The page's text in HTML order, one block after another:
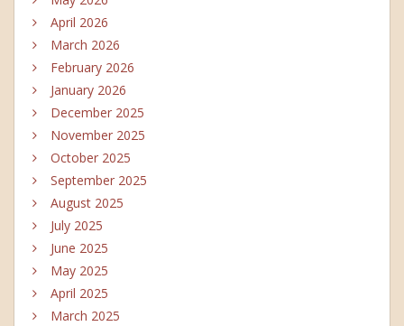
April 2026
March 2026
February 2026
January 2026
December 2025
November 2025
October 2025
September 2025
August 2025
July 2025
June 2025
May 2025
April 2025
March 2025